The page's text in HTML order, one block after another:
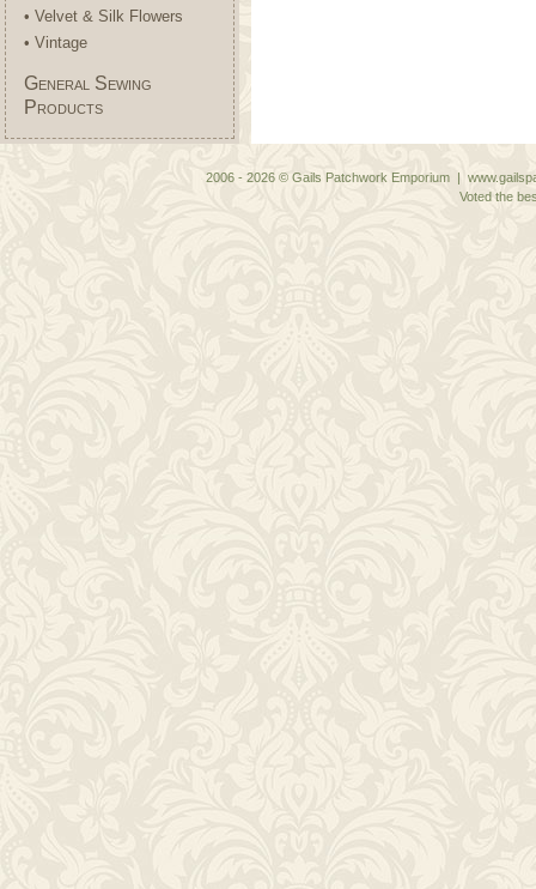
• Velvet & Silk Flowers
• Vintage
General Sewing
Products
2006 - 2026 © Gails Patchwork Emporium |
Voted the